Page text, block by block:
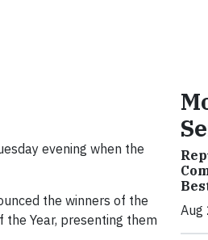
evening when the
the winners of the
the Year, presenting them
Aug